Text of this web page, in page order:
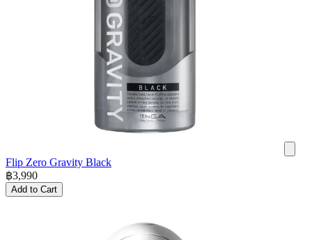
Flip Zero Gravity Black
฿3,990
Add to Cart